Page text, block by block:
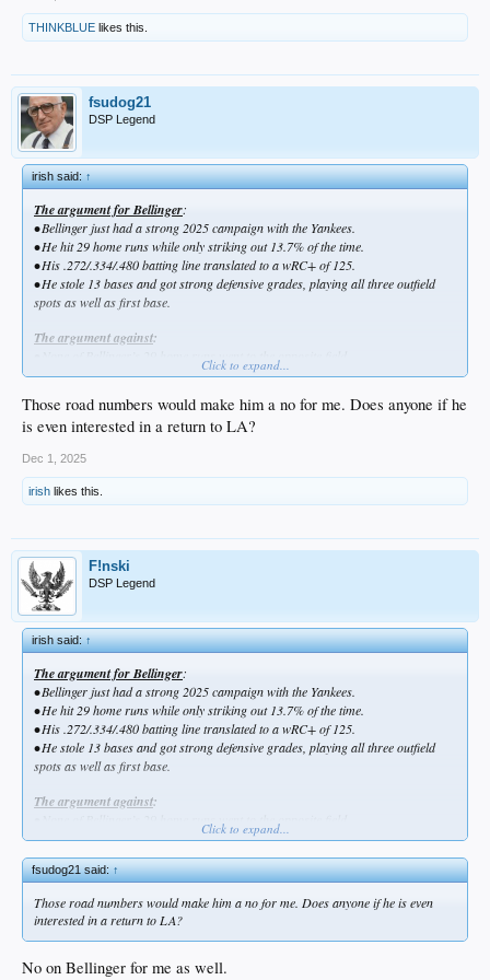
THINKBLUE likes this.
fsudog21
DSP Legend
irish said:↑
The argument for Bellinger:
•Bellinger just had a strong 2025 campaign with the Yankees.
•He hit 29 home runs while only striking out 13.7% of the time.
•His .272/.334/.480 batting line translated to a wRC+ of 125.
•He stole 13 bases and got strong defensive grades, playing all three outfield
spots as well as first base.
The argument against:
None of Bellinger’s 29 home runs went to the opposite field.
•He had a .302/.365/.544 slash and 152 wRC+ when playing at Yankee Stadium
the road.
Click to expand...
Those road numbers would make him a no for me. Does anyone if he
is even interested in a return to LA?
Dec 1, 2025
irish likes this.
F!nski
DSP Legend
irish said:↑
The argument for Bellinger:
•Bellinger just had a strong 2025 campaign with the Yankees.
•He hit 29 home runs while only striking out 13.7% of the time.
•His .272/.334/.480 batting line translated to a wRC+ of 125.
•He stole 13 bases and got strong defensive grades, playing all three outfield
spots as well as first base.
The argument against:
•He had a .302/.365/.544 slash and 152 wRC+ when playing at Yankee Stadium
with its short porch in right field, but only a .241/.301/.414 line and 97 wRC+ on
the road.
Click to expand...
fsudog21 said:↑
Those road numbers would make him a no for me. Does anyone if he is even
interested in a return to LA?
No on Bellinger for me as well.